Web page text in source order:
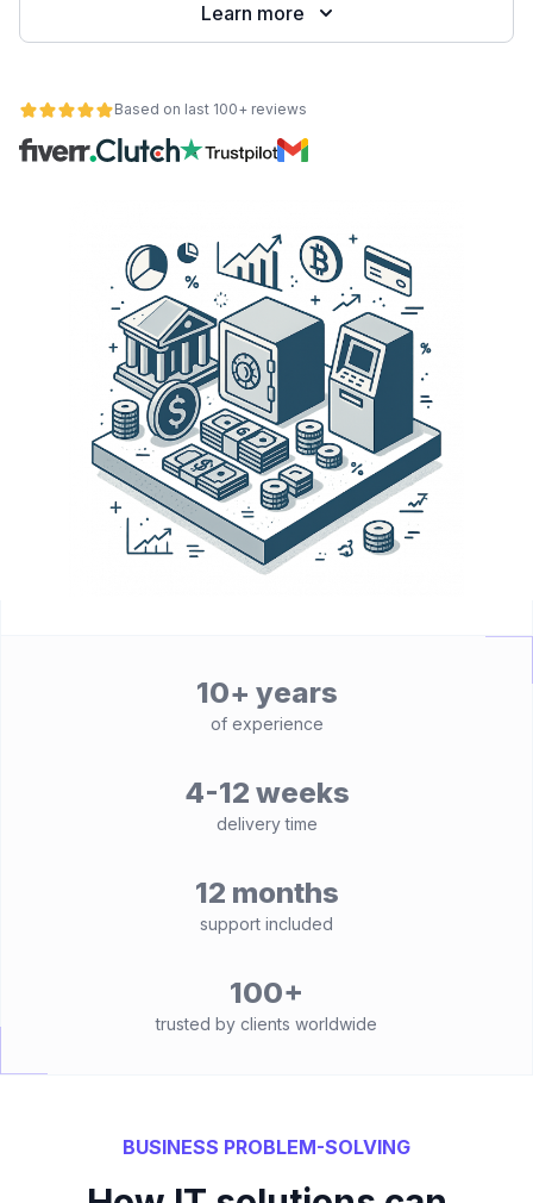
Learn more
Based on last 100+ reviews
10+ years
of experience
4-12 weeks
delivery time
12 months
support included
100+
trusted by clients worldwide
BUSINESS PROBLEM-SOLVING